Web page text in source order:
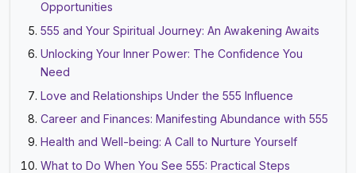
Opportunities
555 and Your Spiritual Journey: An Awakening Awaits
Unlocking Your Inner Power: The Confidence You
Need
Love and Relationships Under the 555 Influence
Career and Finances: Manifesting Abundance with 555
Health and Well-being: A Call to Nurture Yourself
What to Do When You See 555: Practical Steps